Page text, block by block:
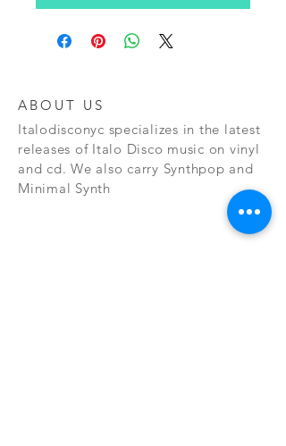
ABOUT US
Italodisconyc specializes in the latest
releases of Italo Disco music on vinyl
and cd. We also carry Synthpop and
Minimal Synth